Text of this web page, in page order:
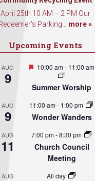
April 25th 10 AM – 2 PM Our
Parking... more »
Upcoming Events
AUG
9
Featured
10:00 am- 11:00 am
Summer Worship
AUG
9
11:00 am- 1:00 pm
Wonder Wanders
AUG
11
7:00 pm-8:30 pm
Church Council
Meeting
AUG All day